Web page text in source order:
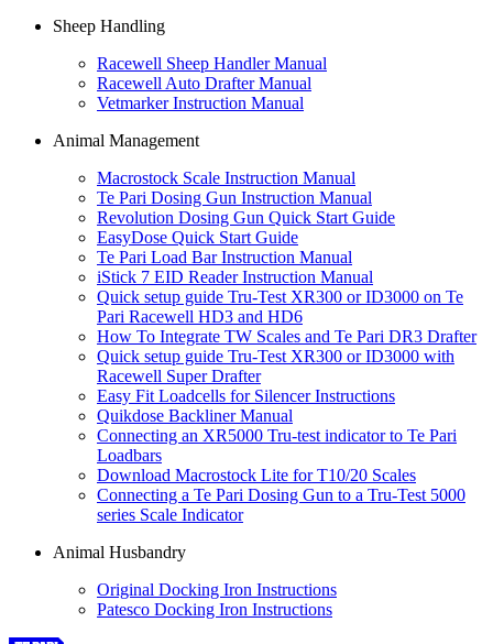
Sheep Handling
Racewell Sheep Handler Manual
Racewell Auto Drafter Manual
Vetmarker Instruction Manual
Animal Management
Macrostock Scale Instruction Manual
Te Pari Dosing Gun Instruction Manual
Revolution Dosing Gun Quick Start Guide
EasyDose Quick Start Guide
Te Pari Load Bar Instruction Manual
iStick 7 EID Reader Instruction Manual
Quick setup guide Tru-Test XR300 or ID3000 on Te
Pari Racewell HD3 and HD6
How To Integrate TW Scales and Te Pari DR3 Drafter
Quick setup guide Tru-Test XR300 or ID3000 with
Racewell Super Drafter
Easy Fit Loadcells for Silencer Instructions
Quikdose Backliner Manual
Connecting an XR5000 Tru-test indicator to Te Pari
Loadbars
Download Macrostock Lite for T10/20 Scales
Connecting a Te Pari Dosing Gun to a Tru-Test 5000
series Scale Indicator
Animal Husbandry
Original Docking Iron Instructions
Patesco Docking Iron Instructions